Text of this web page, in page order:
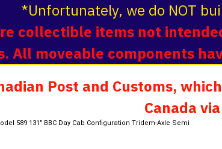
*Unfortunately, we do NOT
collectible items not
All moveable components
Post and Customs,
Canada
589 131" BBC Day Cab Configuration Tridem-Axle Semi